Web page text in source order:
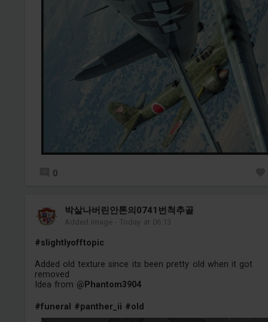
0
박살나버린안톤의0741번척추골
Added image -Today at 06:13
#slightlyofftopic
Added old texture since its been pretty old when it got
removed
Idea from @Phantom3904
#funeral #panther_ii #old